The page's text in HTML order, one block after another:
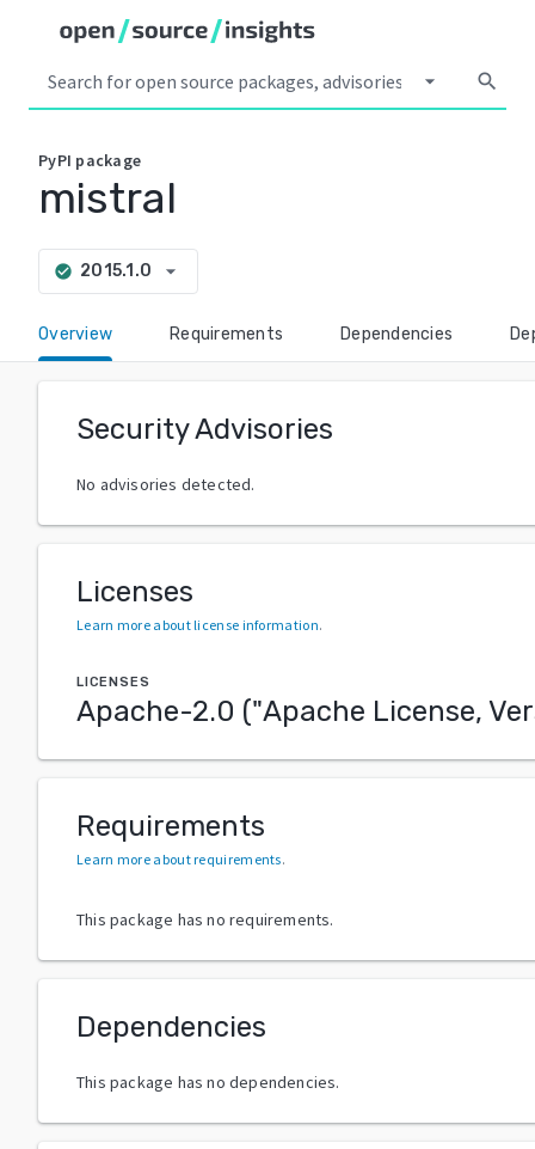
arrow_drop_down search
PyPI package
mistral
check_circle 2015.1.0 arrow_drop_down
Overview Requirements Dependencies
Security Advisories
No advisories detected.
Licenses
Learn more about license information.
LICENSES
Apache-2.0 ("Apache License,
Requirements
Learn more about requirements.
This package has no requirements.
Dependencies
This package has no dependencies.